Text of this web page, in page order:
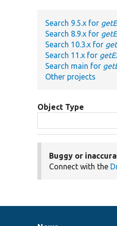
Search 9.5.x for
Search 8.9.x for
Search 10.3.x for
Search 11.x for
Search main for
Other projects
Object Type
Buggy or
Connect with the